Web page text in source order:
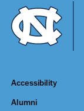
Accessibility
Alumni